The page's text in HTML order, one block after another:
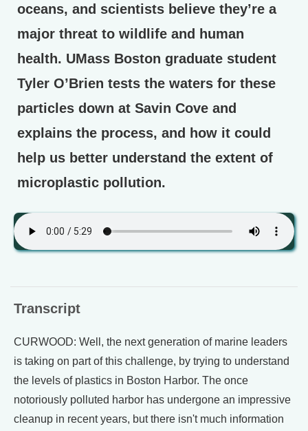
oceans, and scientists believe they’re a
major threat to wildlife and human
health. UMass Boston graduate student
Tyler O’Brien tests the waters for these
particles down at Savin Cove and
explains the process, and how it could
help us better understand the extent of
microplastic pollution.
Transcript
CURWOOD: Well, the next generation of marine leaders
is taking on part of this challenge, by trying to understand
the levels of plastics in Boston Harbor. The once
notoriously polluted harbor has undergone an impressive
cleanup in recent years, but there isn't much information